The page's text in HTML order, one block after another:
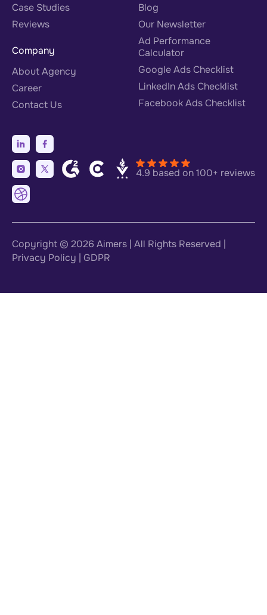
Case Studies
Reviews
Company
About Agency
Career
Contact Us
Blog
Our Newsletter
Ad Performance
Calculator
Google Ads Checklist
LinkedIn Ads Checklist
Facebook Ads Checklist
4.9 based on 100+ reviews
Copyright © 2026 Aimers | All Rights Reserved |
Privacy Policy | GDPR